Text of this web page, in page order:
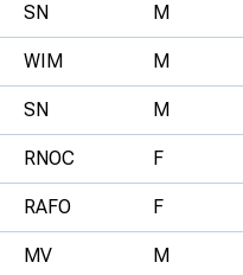
SN M
WIM M
SN M
RNOC F
RAFO F
MV M